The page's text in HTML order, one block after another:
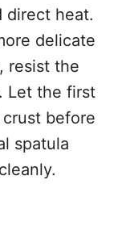
direct heat.
delicate
resist the
Let the first
before
spatula